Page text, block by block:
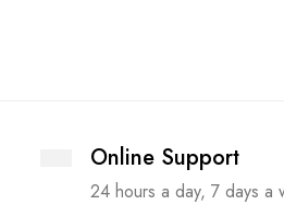
Online Support
24 hours a day, 7 days a